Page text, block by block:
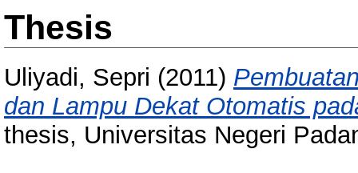
Thesis
Uliyadi, Sepri (2011)
dan Lampu Dekat Otomatis
thesis, Universitas Negeri